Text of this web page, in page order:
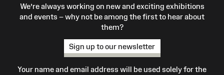
We’re always working on new and exciting exhibitions
and events – why not be among the first to hear about
them?
Sign up to our newsletter
Your name and email address will be used solely for the